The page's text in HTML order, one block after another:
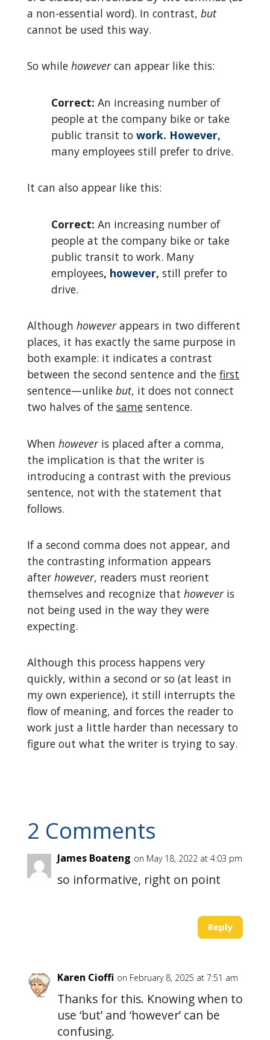
a non-essential word). In contrast, but
cannot be used this way.
So while howevercan appear like this:
Correct: An increasing number of
people at the company bike or take
public transit to work. However,
many employees still prefer to drive.
It can also appear like this:
Correct: An increasing number of
people at the company bike or take
public transit to work. Many
employees, however, still prefer to
drive.
Although howeverappears in two different
places, it has exactly the same purpose in
both example: it indicates a contrast
between the second sentence and the first
sentence—unlike but, it does not connect
two halves of the samesentence.
When howeveris placed after a comma,
the implication is that the writer is
introducing a contrast with the previous
sentence, not with the statement that
follows.
If a second comma does not appear, and
the contrasting information appears
after however, readers must reorient
themselves and recognize that howeveris
not being used in the way they were
expecting.
Although this process happens very
quickly, within a second or so (at least in
my own experience), it still interrupts the
flow of meaning, and forces the reader to
work just a little harder than necessary to
figure out what the writer is trying to say.
2 Comments
James Boateng on May 18, 2022 at 4:03 pm
so informative, right on point
Reply
Karen Cioffi on February 8, 2025 at 7:51 am
Thanks for this. Knowing when to
use ‘but’ and ‘however’ can be
confusing.